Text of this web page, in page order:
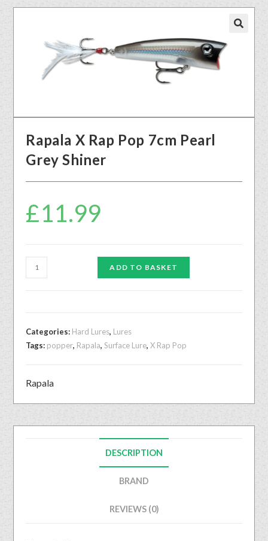
Rapala X Rap Pop 7cm Pearl
Grey Shiner
£11.99
ADD TO BASKET
Categories: Hard Lures, Lures
Tags: popper, Rapala,Surface Lure,X Rap Pop
Rapala
DESCRIPTION
BRAND
REVIEWS (0)